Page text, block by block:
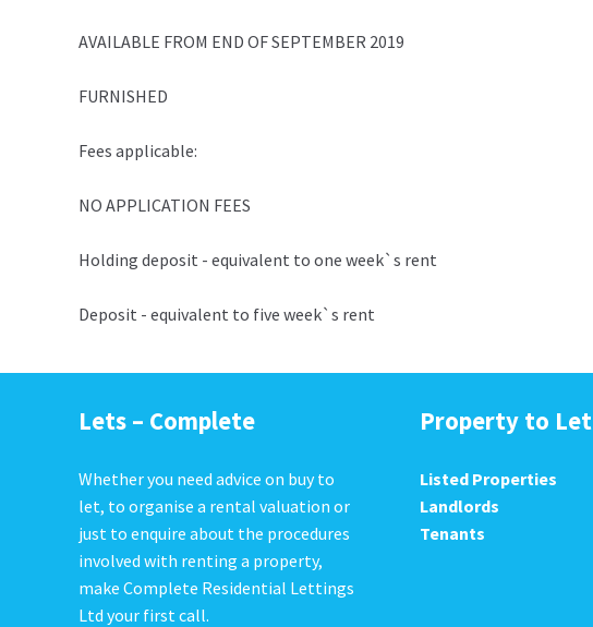
AVAILABLE FROM END OF SEPTEMBER 2019
FURNISHED
Fees applicable:
NO APPLICATION FEES
Holding deposit - equivalent to one week`s rent
Deposit - equivalent to five week`s rent
Lets – Complete
Whether you need advice on buy to
let, to organise a rental valuation or
just to enquire about the procedures
involved with renting a property,
make Complete Residential Lettings
Ltd your first call.
Property to Let
Listed Properties
Landlords
Tenants